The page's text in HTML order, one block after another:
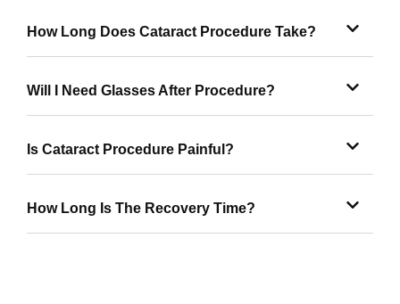
How Long Does Cataract Procedure Take?
Will I Need Glasses After Procedure?
Is Cataract Procedure Painful?
How Long Is The Recovery Time?